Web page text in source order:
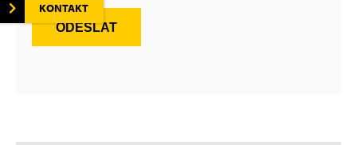
KONTAKT
ODESLAT